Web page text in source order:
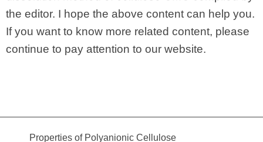
the editor. I hope the above content can help you.
If you want to know more related content, please
continue to pay attention to our website.
Properties of Polyanionic Cellulose